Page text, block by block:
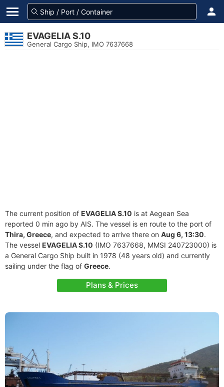
EVAGELIA S.10
General Cargo Ship, IMO 7637668
The current position of EVAGELIA S.10 is at Aegean Sea
reported 0 min ago by AIS. The vessel is en route to the port of
Thira, Greece, and expected to arrive there on Aug 6, 13:30.
The vessel EVAGELIA S.10 (IMO 7637668, MMSI 240723000) is
a General Cargo Ship built in 1978 (48 years old) and currently
sailing under the flag of Greece.
Plans & Prices